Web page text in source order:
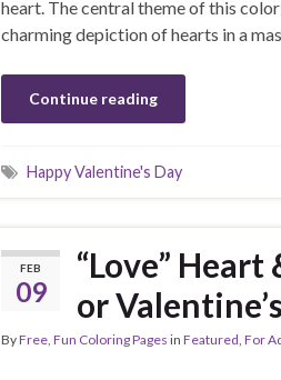
heart. The central theme of this
charming depiction of hearts in a
Continue reading
Happy Valentine's Day
FEB
09
“Love”
or
ByFree, Fun Coloring Pages in Featured, For